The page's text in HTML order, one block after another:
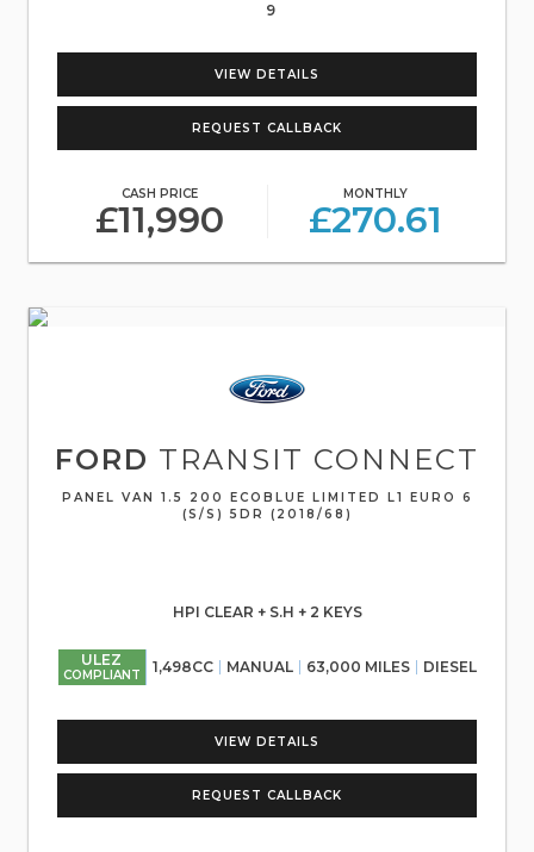
9
VIEW DETAILS
REQUEST CALLBACK
CASH PRICE
£11,990
MONTHLY
£270.61
FORD TRANSIT CONNECT
PANEL VAN 1.5 200 ECOBLUE LIMITED L1 EURO 6
(S/S) 5DR (2018/68)
HPI CLEAR + S.H + 2 KEYS
ULEZ
COMPLIANT 1,498CC MANUAL 63,000 MILES DIESEL
VIEW DETAILS
REQUEST CALLBACK